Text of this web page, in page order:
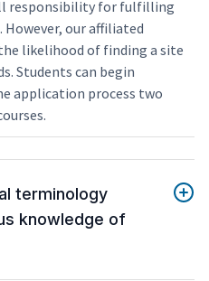
responsibility for fulfilling
our affiliated
likelihood of finding a site
Students can begin
application process two
terminology
knowledge of